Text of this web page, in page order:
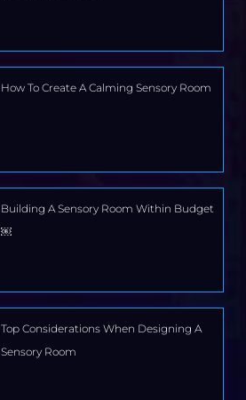
How To Create A Calming Sensory Room
Building A Sensory Room Within Budget
￼
Top Considerations When Designing A
Sensory Room